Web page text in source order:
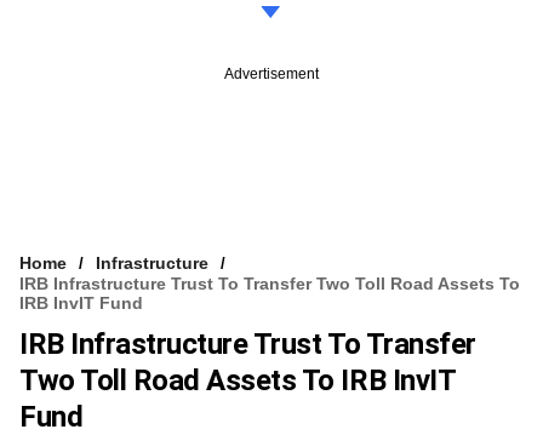
Advertisement
Home
Infrastructure
IRB Infrastructure Trust To Transfer Two Toll Road Assets To
IRB InvIT Fund
IRB Infrastructure Trust To Transfer
Two Toll Road Assets To IRB InvIT
Fund